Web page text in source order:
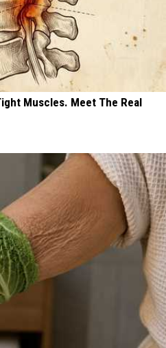
Muscles. Meet The Real